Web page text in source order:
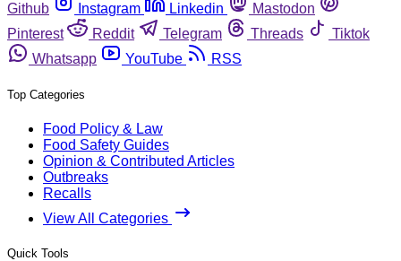
Github
Instagram Linkedin
Mastodon
Pinterest
Reddit Telegram Threads
Tiktok
Whatsapp
YouTube RSS
Top Categories
Food Policy & Law
Food Safety Guides
Opinion & Contributed Articles
Outbreaks
Recalls
View All Categories
Quick Tools